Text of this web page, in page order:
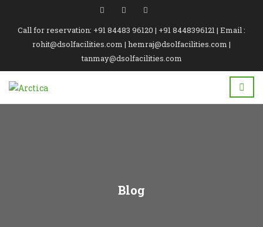
Call for reservation: +91 84483 96120 | +91 8448396121 | Email :
rohit@dsolfacilities.com | hemraj@dsolfacilities.com |
tanmay@dsolfacilities.com
Blog